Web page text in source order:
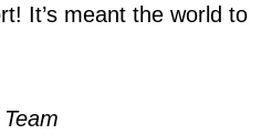
It’s meant the world to